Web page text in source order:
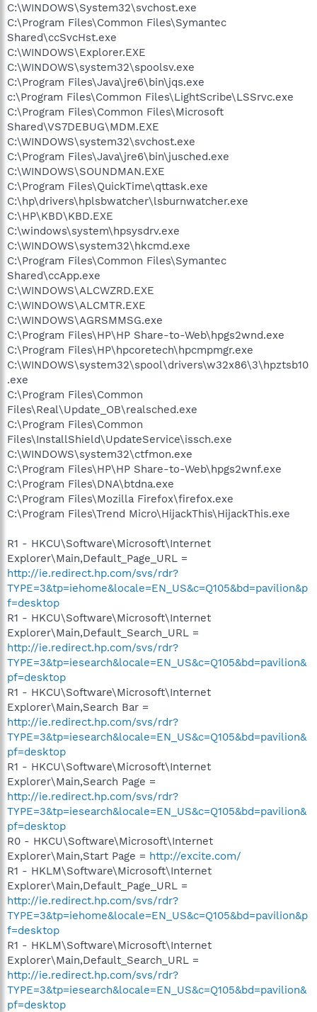
C:\WINDOWS\System32\svchost.exe
C:\Program Files\Common Files\Symantec
Shared\ccSvcHst.exe
C:\WINDOWS\Explorer.EXE
C:\WINDOWS\system32\spoolsv.exe
C:\Program Files\Java\jre6\bin\jqs.exe
c:\Program Files\Common Files\LightScribe\LSSrvc.exe
C:\Program Files\Common Files\Microsoft
Shared\VS7DEBUG\MDM.EXE
C:\WINDOWS\system32\svchost.exe
C:\Program Files\Java\jre6\bin\jusched.exe
C:\WINDOWS\SOUNDMAN.EXE
C:\Program Files\QuickTime\qttask.exe
C:\hp\drivers\hplsbwatcher\lsburnwatcher.exe
C:\HP\KBD\KBD.EXE
C:\windows\system\hpsysdrv.exe
C:\WINDOWS\system32\hkcmd.exe
C:\Program Files\Common Files\Symantec
Shared\ccApp.exe
C:\WINDOWS\ALCWZRD.EXE
C:\WINDOWS\ALCMTR.EXE
C:\WINDOWS\AGRSMMSG.exe
C:\Program Files\HP\HP Share-to-Web\hpgs2wnd.exe
C:\Program Files\HP\hpcoretech\hpcmpmgr.exe
C:\WINDOWS\system32\spool\drivers\w32x86\3\hpztsb10
.exe
C:\Program Files\Common
Files\Real\Update_OB\realsched.exe
C:\Program Files\Common
Files\InstallShield\UpdateService\issch.exe
C:\WINDOWS\system32\ctfmon.exe
C:\Program Files\HP\HP Share-to-Web\hpgs2wnf.exe
C:\Program Files\DNA\btdna.exe
C:\Program Files\Mozilla Firefox\firefox.exe
C:\Program Files\Trend Micro\HijackThis\HijackThis.exe
R1 - HKCU\Software\Microsoft\Internet
Explorer\Main,Default_Page_URL =
http://ie.redirect.hp.com/svs/rdr?
TYPE=3&tp=iehome&locale=EN_US&c=Q105&bd=pavilion&p
f=desktop
R1 - HKCU\Software\Microsoft\Internet
Explorer\Main,Default_Search_URL =
http://ie.redirect.hp.com/svs/rdr?
TYPE=3&tp=iesearch&locale=EN_US&c=Q105&bd=pavilion&
pf=desktop
R1 - HKCU\Software\Microsoft\Internet
Explorer\Main,Search Bar =
http://ie.redirect.hp.com/svs/rdr?
TYPE=3&tp=iesearch&locale=EN_US&c=Q105&bd=pavilion&
pf=desktop
R1 - HKCU\Software\Microsoft\Internet
Explorer\Main,Search Page =
http://ie.redirect.hp.com/svs/rdr?
TYPE=3&tp=iesearch&locale=EN_US&c=Q105&bd=pavilion&
pf=desktop
R0 - HKCU\Software\Microsoft\Internet
Explorer\Main,Start Page = http://excite.com/
R1 - HKLM\Software\Microsoft\Internet
Explorer\Main,Default_Page_URL =
http://ie.redirect.hp.com/svs/rdr?
TYPE=3&tp=iehome&locale=EN_US&c=Q105&bd=pavilion&p
f=desktop
R1 - HKLM\Software\Microsoft\Internet
Explorer\Main,Default_Search_URL =
http://ie.redirect.hp.com/svs/rdr?
TYPE=3&tp=iesearch&locale=EN_US&c=Q105&bd=pavilion&
pf=desktop